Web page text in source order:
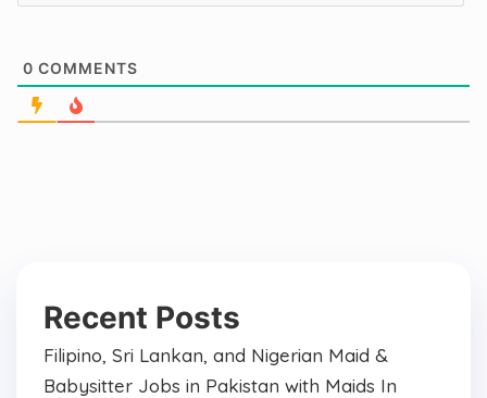
0 COMMENTS
Recent Posts
Filipino, Sri Lankan, and Nigerian Maid &
Babysitter Jobs in Pakistan with Maids In